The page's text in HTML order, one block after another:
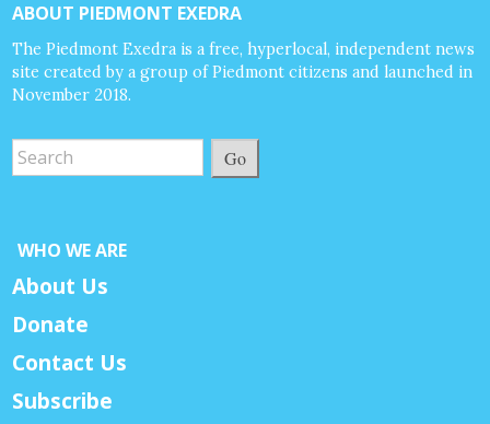
ABOUT PIEDMONT EXEDRA
The Piedmont Exedra is a free, hyperlocal, independent news
site created by a group of Piedmont citizens and launched in
November 2018.
Go
WHO WE ARE
About Us
Donate
Contact Us
Subscribe